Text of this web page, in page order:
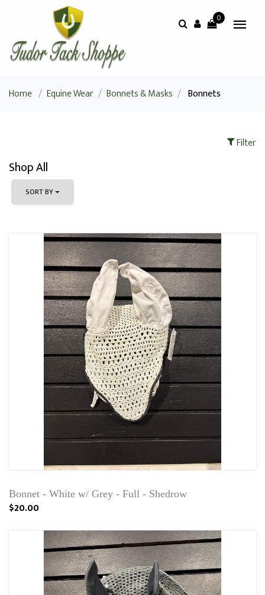
0
Home / Equine Wear / Bonnets & Masks / Bonnets
Filter
Shop All
SORT BY
Bonnet - White w/ Grey - Full - Shedrow
$20.00